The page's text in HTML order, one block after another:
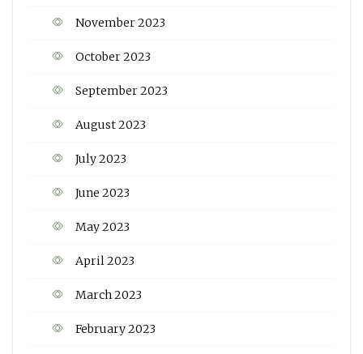
November 2023
October 2023
September 2023
August 2023
July 2023
June 2023
May 2023
April 2023
March 2023
February 2023